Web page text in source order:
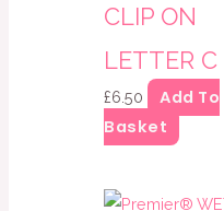
CLIP ON
LETTER C
£6.50
Add To
Basket